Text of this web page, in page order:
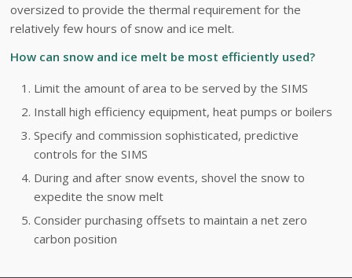
oversized to provide the thermal requirement for the
relatively few hours of snow and ice melt.
How can snow and ice melt be most efficiently used?
Limit the amount of area to be served by the SIMS
Install high efficiency equipment, heat pumps or boilers
Specify and commission sophisticated, predictive
controls for the SIMS
During and after snow events, shovel the snow to
expedite the snow melt
Consider purchasing offsets to maintain a net zero
carbon position